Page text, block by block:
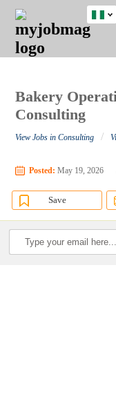
JOBS
JOBS
FIELD
JOBS
LOCATION
JOBS
EDUCATION
JOBS
INDUSTRY
REMOTE
JOBS
CAREER
ADVICE
RESOURCES
TRAINING
PROGRAMS
POST
JOB
/
LOGIN
SIGNUP
Bakery
Consulting
View Jobs in Consulting /
Posted: May 19, 2026
Save